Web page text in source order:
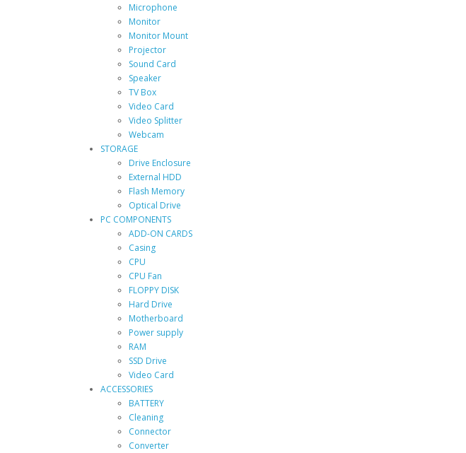
Microphone
Monitor
Monitor Mount
Projector
Sound Card
Speaker
TV Box
Video Card
Video Splitter
Webcam
STORAGE
Drive Enclosure
External HDD
Flash Memory
Optical Drive
PC COMPONENTS
ADD-ON CARDS
Casing
CPU
CPU Fan
FLOPPY DISK
Hard Drive
Motherboard
Power supply
RAM
SSD Drive
Video Card
ACCESSORIES
BATTERY
Cleaning
Connector
Converter